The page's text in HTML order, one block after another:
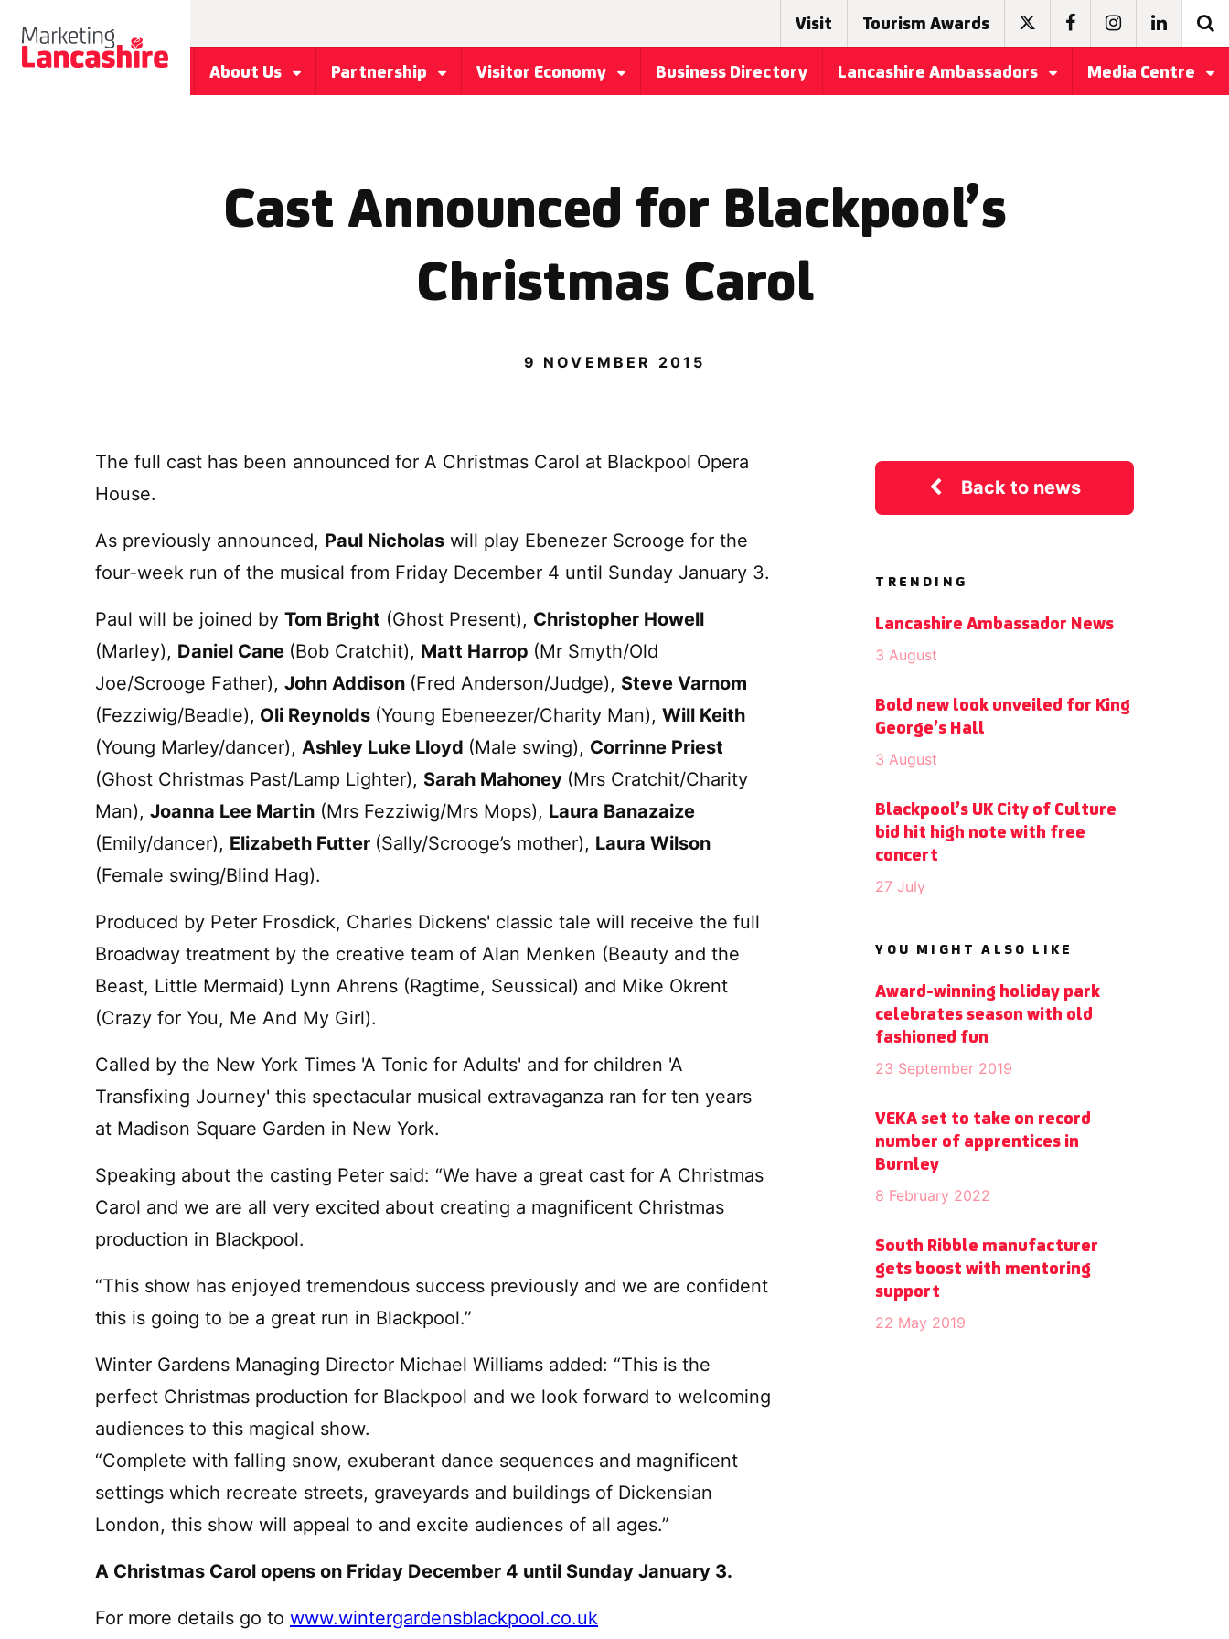
Visit Tourism Awards
About Us Partnership Visitor Economy Business Directory Lancashire Ambassadors Media Centre
Cast Announced for Blackpool’s
Christmas Carol
9 NOVEMBER 2015
The full cast has been announced for A Christmas Carol at Blackpool Opera
House.
As previously announced, Paul Nicholas will play Ebenezer Scrooge for the
four-week run of the musical from Friday December 4 until Sunday January 3.
Paul will be joined by Tom Bright (Ghost Present), Christopher Howell
(Marley), Daniel Cane (Bob Cratchit), Matt Harrop (Mr Smyth/Old
Joe/Scrooge Father), John Addison (Fred Anderson/Judge), Steve Varnom
(Fezziwig/Beadle), Oli Reynolds (Young Ebeneezer/Charity Man), Will Keith
(Young Marley/dancer), Ashley Luke Lloyd (Male swing), Corrinne Priest
(Ghost Christmas Past/Lamp Lighter), Sarah Mahoney (Mrs Cratchit/Charity
Man), Joanna Lee Martin (Mrs Fezziwig/Mrs Mops), Laura Banazaize
(Emily/dancer), Elizabeth Futter (Sally/Scrooge’s mother), Laura Wilson
(Female swing/Blind Hag).
Produced by Peter Frosdick, Charles Dickens' classic tale will receive the full
Broadway treatment by the creative team of Alan Menken (Beauty and the
Beast, Little Mermaid) Lynn Ahrens (Ragtime, Seussical) and Mike Okrent
(Crazy for You, Me And My Girl).
Called by the New York Times 'A Tonic for Adults' and for children 'A
Transfixing Journey' this spectacular musical extravaganza ran for ten years
at Madison Square Garden in New York.
Speaking about the casting Peter said: “We have a great cast for A Christmas
Carol and we are all very excited about creating a magnificent Christmas
production in Blackpool.
“This show has enjoyed tremendous success previously and we are confident
this is going to be a great run in Blackpool.”
Winter Gardens Managing Director Michael Williams added: “This is the
perfect Christmas production for Blackpool and we look forward to welcoming
audiences to this magical show.
“Complete with falling snow, exuberant dance sequences and magnificent
settings which recreate streets, graveyards and buildings of Dickensian
London, this show will appeal to and excite audiences of all ages.”
A Christmas Carol opens on Friday December 4 until Sunday January 3.
For more details go to www.wintergardensblackpool.co.uk
Back to news
TRENDING
Lancashire Ambassador News
3 August
Bold new look unveiled for King
George’s Hall
3 August
Blackpool’s UK City of Culture
bid hit high note with free
concert
27 July
YOU MIGHT ALSO LIKE
Award-winning holiday park
celebrates season with old
fashioned fun
23 September 2019
VEKA set to take on record
number of apprentices in
Burnley
8 February 2022
South Ribble manufacturer
gets boost with mentoring
support
22 May 2019